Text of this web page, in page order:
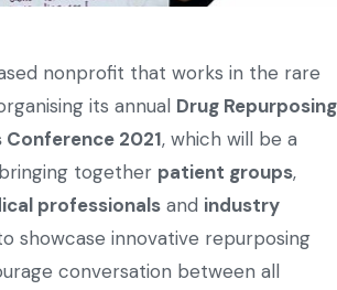
nonprofit that works in the rare
its annual Drug Repurposing
Conference 2021, which will be a
together patient groups,
professionals and industry
showcase innovative repurposing
conversation between all